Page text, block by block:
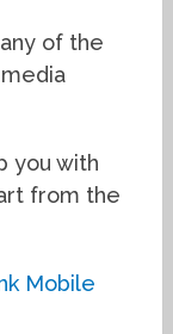
of the
you with
from the
Mobile